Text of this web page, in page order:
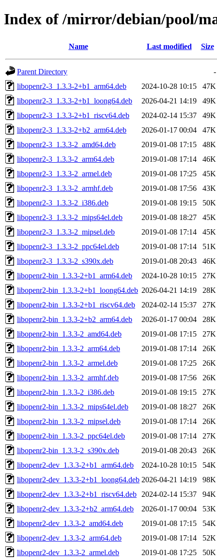
Index of /mirror/debian/pool/
Name Last modified Size
Parent Directory
-
libopenr2-3_1.3.3-2+b1_arm64.deb
2024-10-28 10:15
47K
libopenr2-3_1.3.3-2+b1_loong64.deb
2026-04-21 14:19
49K
libopenr2-3_1.3.3-2+b1_riscv64.deb
2024-02-14 15:37
49K
libopenr2-3_1.3.3-2+b2_arm64.deb
2026-01-17 00:04
47K
libopenr2-3_1.3.3-2_amd64.deb
2019-01-08 17:15
48K
libopenr2-3_1.3.3-2_arm64.deb
2019-01-08 17:14
46K
libopenr2-3_1.3.3-2_armel.deb
2019-01-08 17:25
45K
libopenr2-3_1.3.3-2_armhf.deb
2019-01-08 17:56
43K
libopenr2-3_1.3.3-2_i386.deb
2019-01-08 19:15
50K
libopenr2-3_1.3.3-2_mips64el.deb
2019-01-08 18:27
45K
libopenr2-3_1.3.3-2_mipsel.deb
2019-01-08 17:14
45K
libopenr2-3_1.3.3-2_ppc64el.deb
2019-01-08 17:14
51K
libopenr2-3_1.3.3-2_s390x.deb
2019-01-08 20:43
46K
libopenr2-bin_1.3.3-2+b1_arm64.deb
2024-10-28 10:15
27K
libopenr2-bin_1.3.3-2+b1_loong64.deb 2026-04-21 14:19
28K
libopenr2-bin_1.3.3-2+b1_riscv64.deb
2024-02-14 15:37
27K
libopenr2-bin_1.3.3-2+b2_arm64.deb
2026-01-17 00:04
28K
libopenr2-bin_1.3.3-2_amd64.deb
2019-01-08 17:15
27K
libopenr2-bin_1.3.3-2_arm64.deb
2019-01-08 17:14
26K
libopenr2-bin_1.3.3-2_armel.deb
2019-01-08 17:25
26K
libopenr2-bin_1.3.3-2_armhf.deb
2019-01-08 17:56
26K
libopenr2-bin_1.3.3-2_i386.deb
2019-01-08 19:15
27K
libopenr2-bin_1.3.3-2_mips64el.deb
2019-01-08 18:27
26K
libopenr2-bin_1.3.3-2_mipsel.deb
2019-01-08 17:14
26K
libopenr2-bin_1.3.3-2_ppc64el.deb
2019-01-08 17:14
27K
libopenr2-bin_1.3.3-2_s390x.deb
2019-01-08 20:43
26K
libopenr2-dev_1.3.3-2+b1_arm64.deb
2024-10-28 10:15
54K
libopenr2-dev_1.3.3-2+b1_loong64.deb 2026-04-21 14:19
98K
libopenr2-dev_1.3.3-2+b1_riscv64.deb
2024-02-14 15:37
94K
libopenr2-dev_1.3.3-2+b2_arm64.deb
2026-01-17 00:04
53K
libopenr2-dev_1.3.3-2_amd64.deb
2019-01-08 17:15
54K
libopenr2-dev_1.3.3-2_arm64.deb
2019-01-08 17:14
52K
libopenr2-dev_1.3.3-2_armel.deb
2019-01-08 17:25
50K